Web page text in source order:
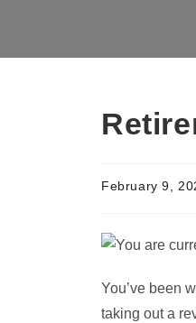
February 9,
You’ve been
taking out a